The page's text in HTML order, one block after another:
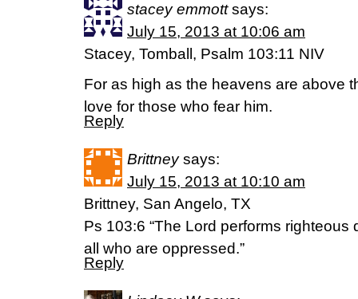
stacey emmott says:
July 15, 2013 at 10:06 am
Stacey, Tomball, Psalm 103:11 NIV
For as high as the heavens are above
love for those who fear him.
Reply
Brittney says:
July 15, 2013 at 10:10 am
Brittney, San Angelo, TX
Ps 103:6 “The Lord performs
all who are oppressed.”
Reply